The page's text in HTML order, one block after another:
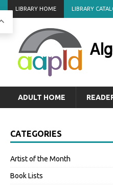
LIBRARY HOME LIBRARY
ADULT HOME
CATEGORIES
Artist of the Month
Book Lists